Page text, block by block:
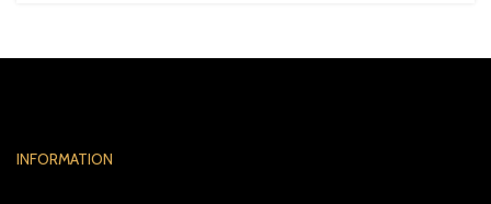
INFORMATION